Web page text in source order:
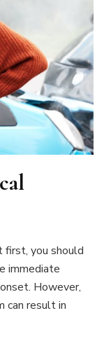
first, you should
immediate
However,
can result in